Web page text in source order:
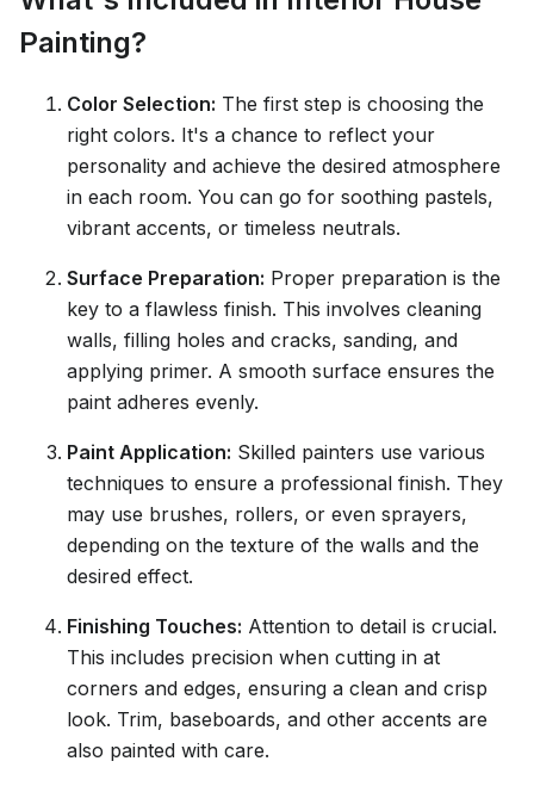
Painting?
Color Selection: The first step is choosing the
right colors. It's a chance to reflect your
personality and achieve the desired atmosphere
in each room. You can go for soothing pastels,
vibrant accents, or timeless neutrals.
Surface Preparation: Proper preparation is the
key to a flawless finish. This involves cleaning
walls, filling holes and cracks, sanding, and
applying primer. A smooth surface ensures the
paint adheres evenly.
Paint Application: Skilled painters use various
techniques to ensure a professional finish. They
may use brushes, rollers, or even sprayers,
depending on the texture of the walls and the
desired effect.
Finishing Touches: Attention to detail is crucial.
This includes precision when cutting in at
corners and edges, ensuring a clean and crisp
look. Trim, baseboards, and other accents are
also painted with care.